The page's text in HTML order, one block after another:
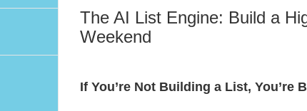
The AI List Engine: Build a
Weekend
If You’re Not Building a List, You’re